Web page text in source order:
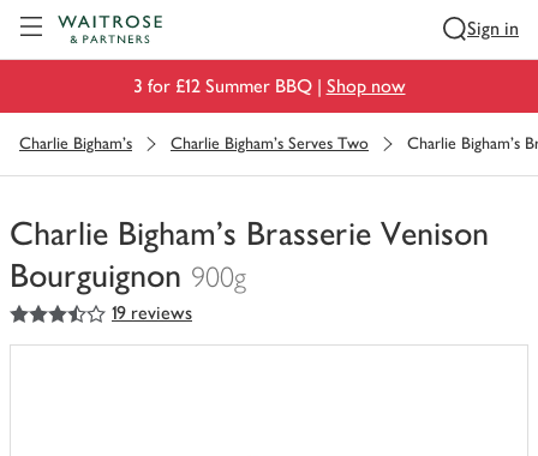
Sign in
3 for £12 Summer BBQ | Shop now
Charlie Bigham's Charlie Bigham's Serves Two Charlie Bigham's
Charlie Bigham's Brasserie Venison
Bourguignon 900g
You
have
3.5
out of 5 stars 19 reviews